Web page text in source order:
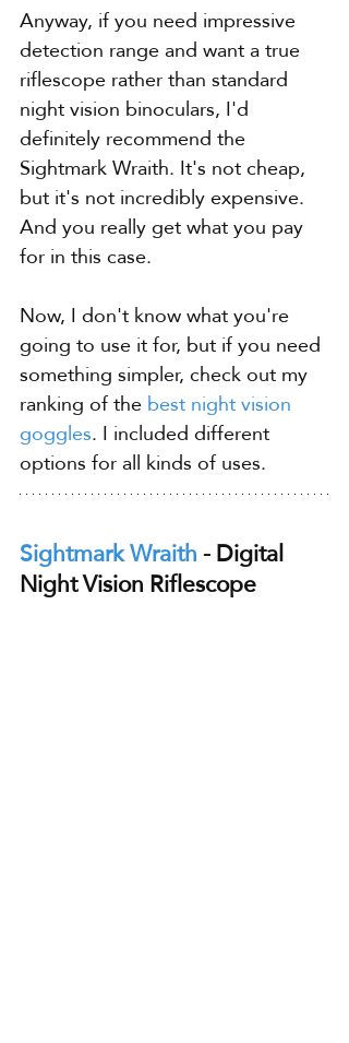
Anyway, if you need impressive
detection range and want a true
riflescope rather than standard
night vision binoculars, I'd
definitely recommend the
Sightmark Wraith. It's not cheap,
but it's not incredibly expensive.
And you really get what you pay
for in this case.
Now, I don't know what you're
going to use it for, but if you need
something simpler, check out my
ranking of the best night vision
goggles. I included different
options for all kinds of uses.
Sightmark Wraith - Digital
Night Vision Riflescope